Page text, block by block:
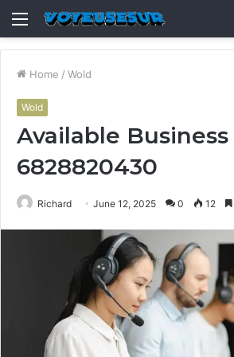
Menu
Home / Wold
Wold
Available
6828820430
Richard June 12, 2025 0 12